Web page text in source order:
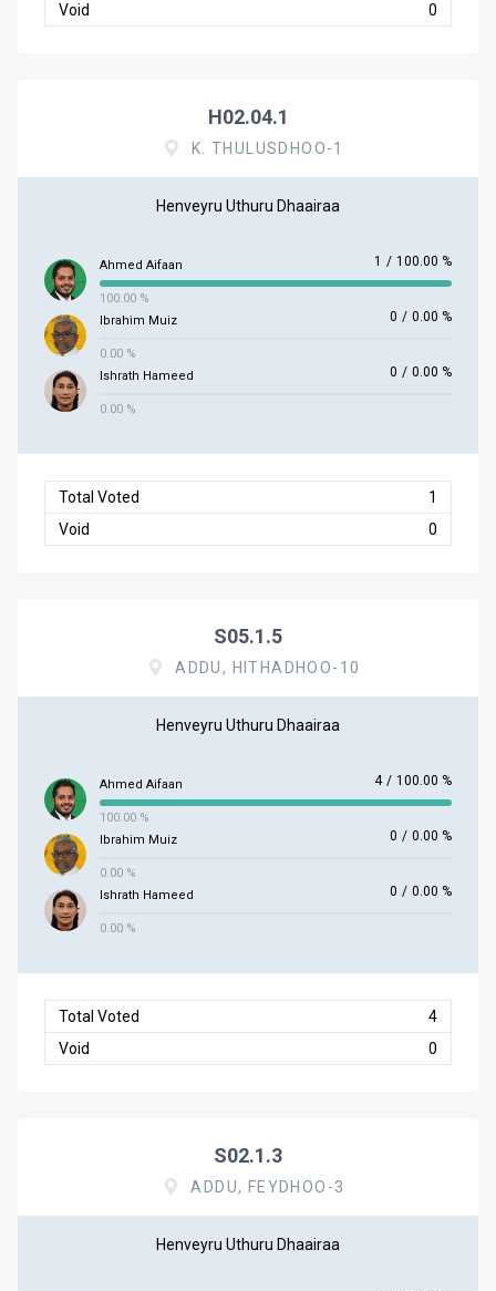
Void
0
H02.04.1
K. THULUSDHOO-1
Henveyru Uthuru Dhaairaa
Ahmed Aifaan 1 / 100.00 %
100.00 %
Ibrahim Muiz
0 / 0.00 %
0.00 %
Ishrath Hameed
0 / 0.00 %
0.00 %
Total Voted
1
Void
0
S05.1.5
ADDU, HITHADHOO-10
Henveyru Uthuru Dhaairaa
Ahmed Aifaan 4 / 100.00 %
100.00 %
Ibrahim Muiz
0 / 0.00 %
0.00 %
Ishrath Hameed
0 / 0.00 %
0.00 %
Total Voted
4
Void
0
S02.1.3
ADDU, FEYDHOO-3
Henveyru Uthuru Dhaairaa